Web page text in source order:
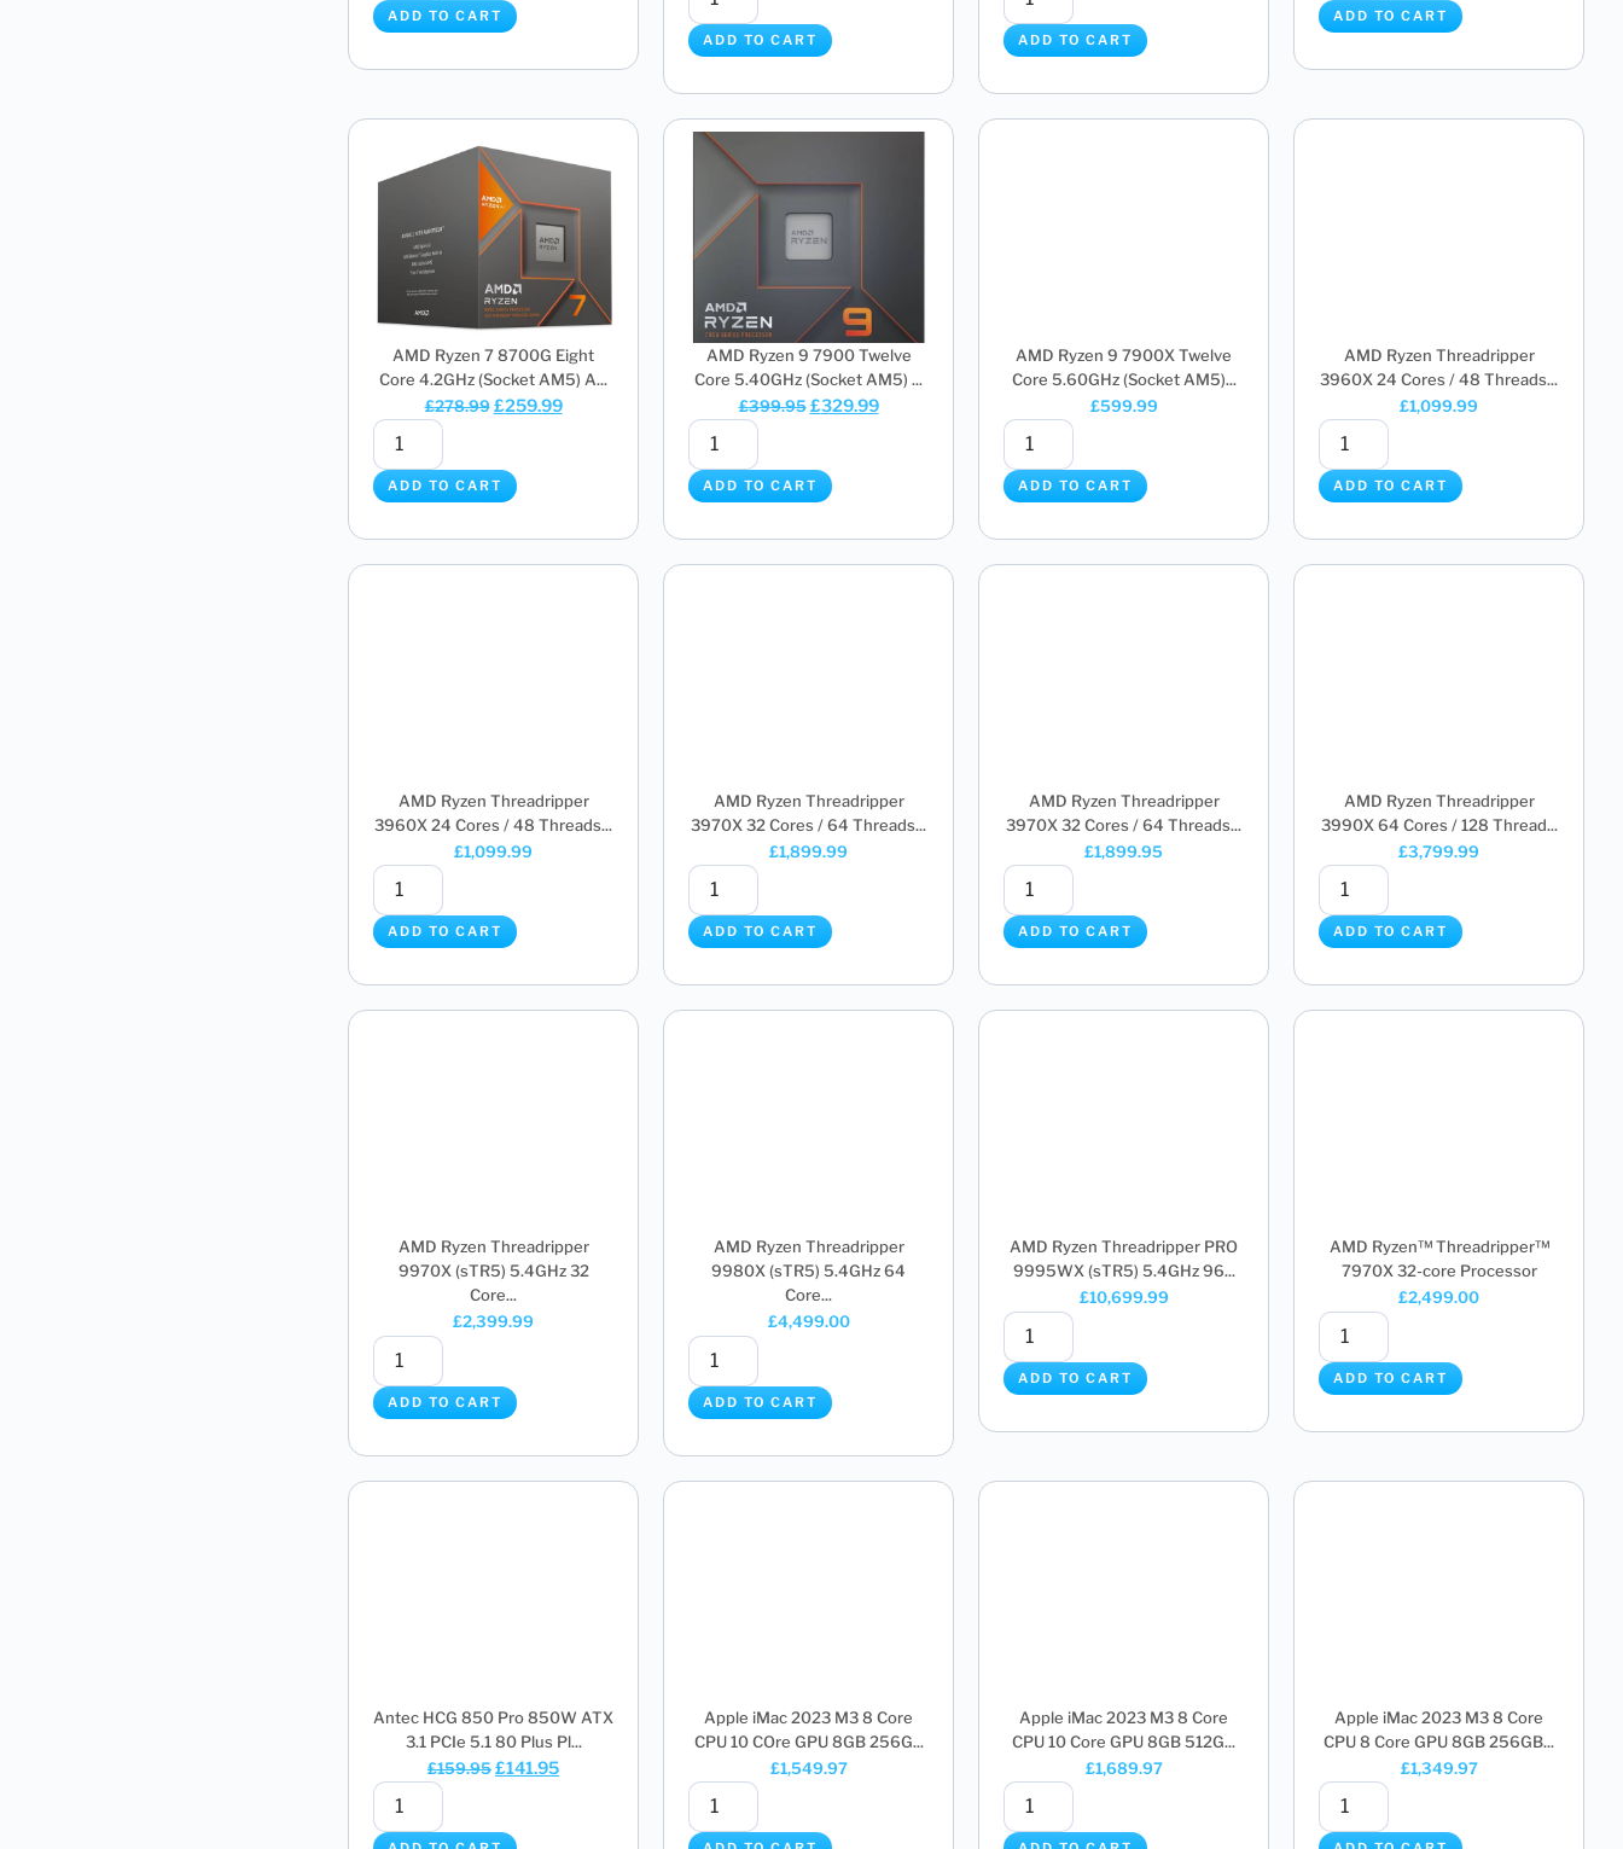
ADD TO CART
ADD TO CART ADD TO CART
ADD TO CART
AMD Ryzen 7 8700G Eight
Core 4.2GHz (Socket AM5) A...
£278.99 £259.99
ADD TO CART
AMD Ryzen 9 7900 Twelve
Core 5.40GHz (Socket AM5) ...
£399.95 £329.99
ADD TO CART
AMD Ryzen 9 7900X Twelve
Core 5.60GHz (Socket AM5)...
£599.99
ADD TO CART
AMD Ryzen Threadripper
3960X 24 Cores / 48 Threads...
£1,099.99
ADD TO CART
AMD Ryzen Threadripper
3960X 24 Cores / 48 Threads...
£1,099.99
ADD TO CART
AMD Ryzen Threadripper
3970X 32 Cores / 64 Threads...
£1,899.99
ADD TO CART
AMD Ryzen Threadripper
3970X 32 Cores / 64 Threads...
£1,899.95
ADD TO CART
AMD Ryzen Threadripper
3990X 64 Cores / 128 Thread...
£3,799.99
ADD TO CART
AMD Ryzen Threadripper
9970X (sTR5) 5.4GHz 32
Core...
£2,399.99
ADD TO CART
AMD Ryzen Threadripper
9980X (sTR5) 5.4GHz 64
Core...
£4,499.00
ADD TO CART
AMD Ryzen Threadripper PRO
9995WX (sTR5) 5.4GHz 96...
£10,699.99
ADD TO CART
AMD Ryzen™ Threadripper™
7970X 32-core Processor
£2,499.00
ADD TO CART
Antec HCG 850 Pro 850W ATX
3.1 PCIe 5.1 80 Plus Pl...
£159.95£141.95
Apple iMac 2023 M3 8 Core
CPU 10 COre GPU 8GB 256G...
£1,549.97
Apple iMac 2023 M3 8 Core
CPU 10 Core GPU 8GB 512G...
£1,689.97
Apple iMac 2023 M3 8 Core
CPU 8 Core GPU 8GB 256GB...
£1,349.97